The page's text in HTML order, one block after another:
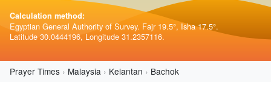
Calculation method:
Egyptian General Authority of Survey. Fajr 19.5°, Isha 17.5°.
Latitude 30.0444196, Longitude 31.2357116.
Prayer Times Malaysia Kelantan Bachok